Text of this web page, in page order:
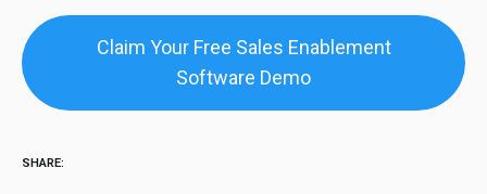
Claim Your Free Sales Enablement
Software Demo
SHARE: